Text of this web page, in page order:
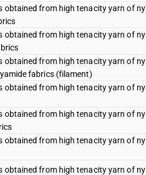
obtained from high tenacity yarn of
obtained from high tenacity yarn of
obtained from high tenacity yarn of
fabrics (filament)
obtained from high tenacity yarn of
obtained from high tenacity yarn of
obtained from high tenacity yarn of
obtained from high tenacity yarn of